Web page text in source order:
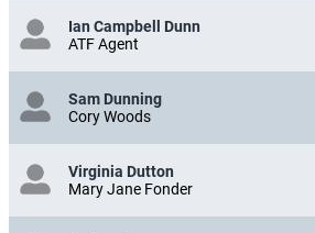
Ian Campbell Dunn
ATF Agent
Sam Dunning
Cory Woods
Virginia Dutton
Mary Jane Fonder